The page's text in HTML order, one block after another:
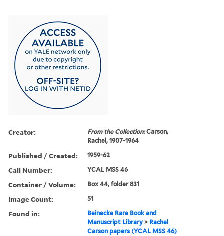
Creator: From the Collection:Carson,
Rachel, 1907-1964
Published / Created: 1959-62
Call Number: YCAL MSS 46
Container / Volume: Box 44, folder 831
Image Count: 51
Found in:
Beinecke Rare Book and
Manuscript Library > Rachel
Carson papers (YCAL MSS 46)